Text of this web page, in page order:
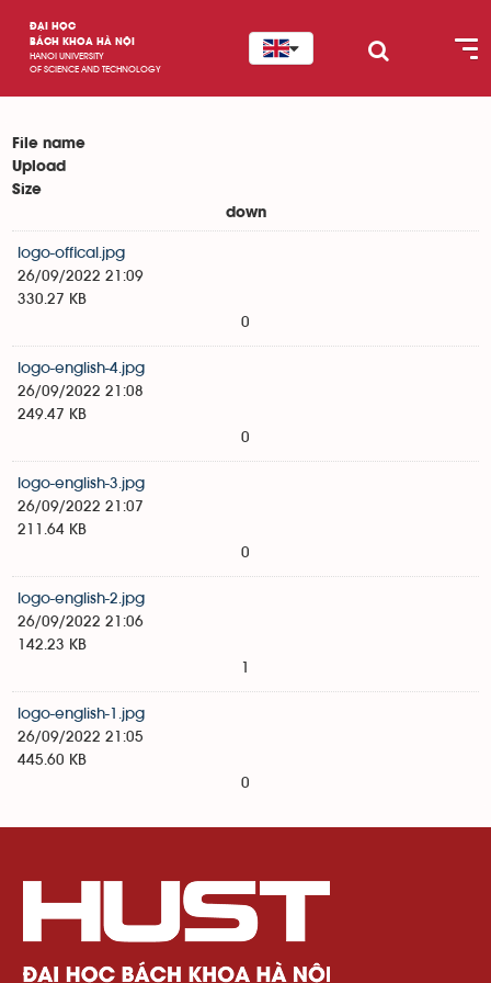
ĐẠI HỌC
BÁCH KHOA HÀ NỘI
HANOI UNIVERSITY
OF SCIENCE AND TECHNOLOGY
File name
Upload
Size
down
logo-offical.jpg
26/09/2022 21:09
330.27 KB
0
logo-english-4.jpg
26/09/2022 21:08
249.47 KB
0
logo-english-3.jpg
26/09/2022 21:07
211.64 KB
0
logo-english-2.jpg
26/09/2022 21:06
142.23 KB
logo-english-1.jpg
26/09/2022 21:05
445.60 KB
0